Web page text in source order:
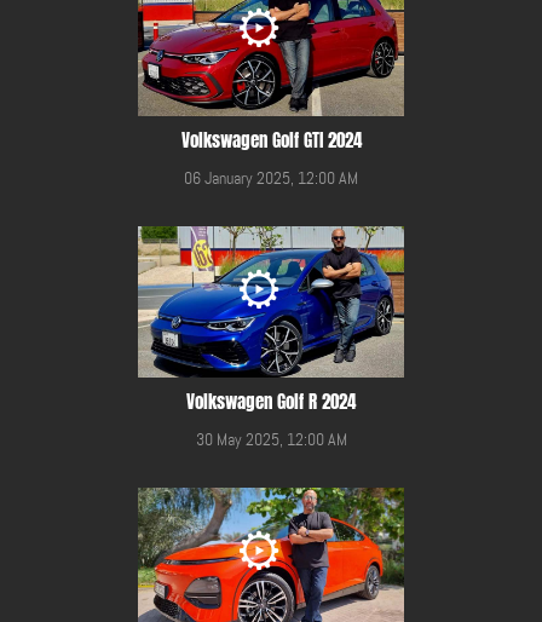
Volkswagen Golf GTI 2024
06 January 2025, 12:00 AM
Volkswagen Golf R 2024
30 May 2025, 12:00 AM